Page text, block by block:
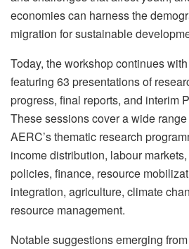
economies can harness the
migration for sustainable
Today, the workshop continues
featuring 63 presentations of
progress, final reports, and interim
These sessions cover a wide
AERC’s thematic research
income distribution, labour
policies, finance, resource
integration, agriculture, climate
resource management.
Notable suggestions emerging